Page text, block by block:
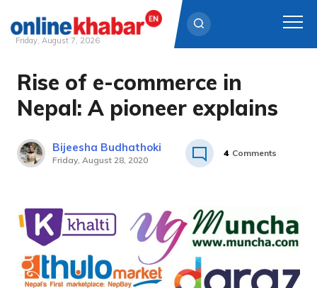
Skip
content
Friday, August 7, 2026
Rise of e-commerce in
Nepal: A pioneer explains
Bijeesha Budhathoki
Friday, August 28, 2020
4 Comments